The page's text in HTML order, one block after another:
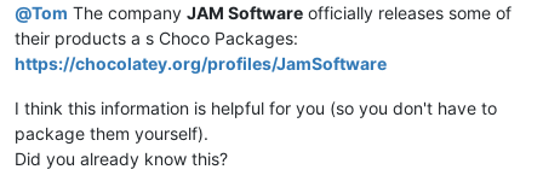
@Tom The company JAM Software officially releases some of
their products a s Choco Packages:
https://chocolatey.org/profiles/JamSoftware
I think this information is helpful for you (so you don't have to
package them yourself).
Did you already know this?